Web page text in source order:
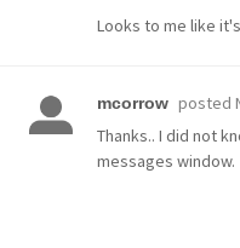
Looks to me like
mcorrow posted
Thanks.. I did not
messages